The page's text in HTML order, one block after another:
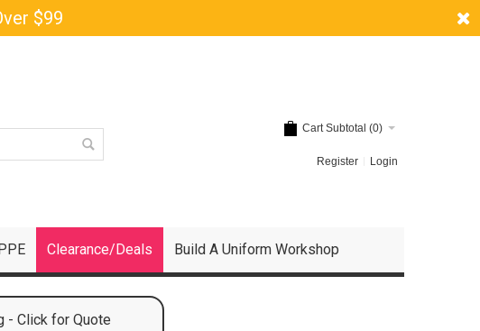
$99
Cart Subtotal (0)
Register Login
Clearance/Deals Build A Uniform Workshop
- Click for Quote